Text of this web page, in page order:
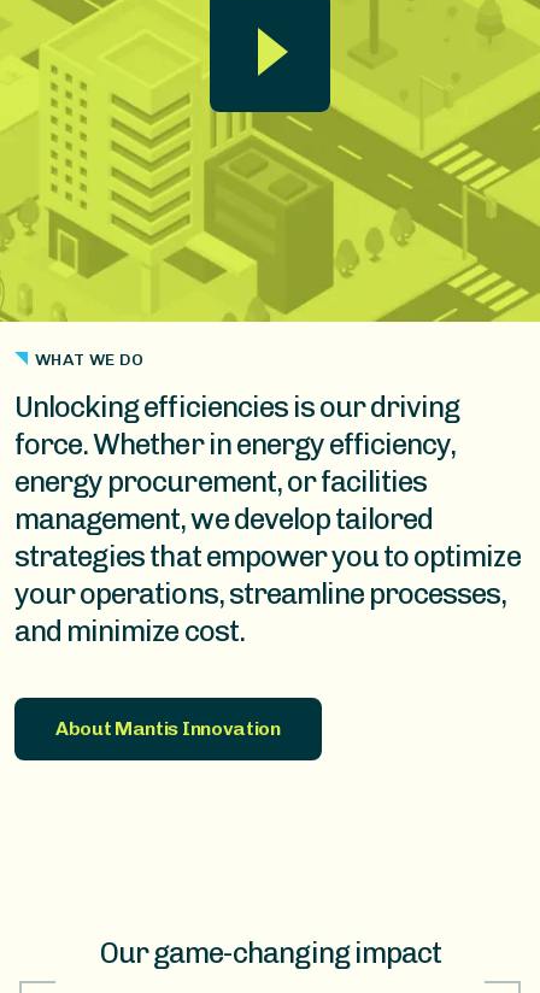
WHAT WE DO
Unlocking efficiencies is our driving
force. Whether in energy efficiency,
energy procurement, or facilities
management, we develop tailored
strategies that empower you to optimize
your operations, streamline processes,
and minimize cost.
About Mantis Innovation
Our game-changing impact